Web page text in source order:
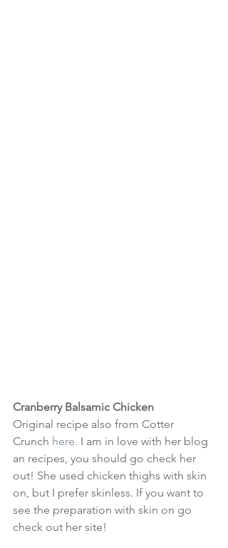
Cranberry Balsamic Chicken
Original recipe also from Cotter
Crunch here. I am in love with her blog
an recipes, you should go check her
out! She used chicken thighs with skin
on, but I prefer skinless. If you want to
see the preparation with skin on go
check out her site!